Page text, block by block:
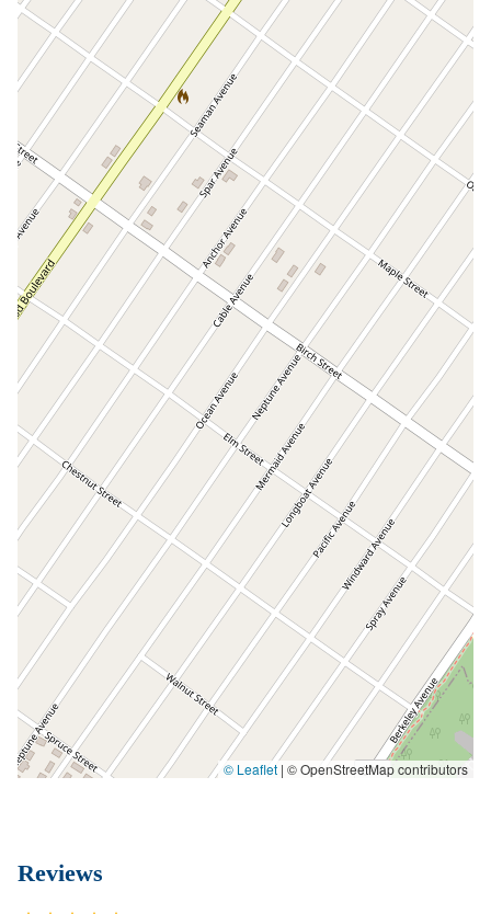
© Leaflet | © OpenStreetMap contributors
Reviews